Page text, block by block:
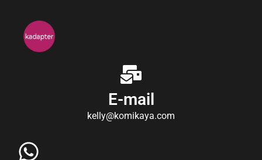
E-mail
kelly@komikaya.com